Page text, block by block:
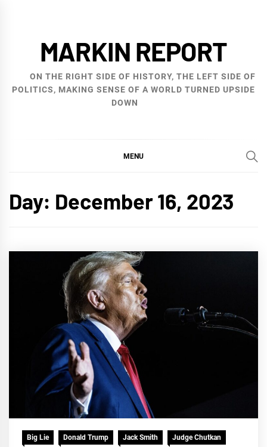
MARKIN REPORT
ON THE RIGHT SIDE OF HISTORY, THE LEFT SIDE OF
POLITICS, MAKING SENSE OF A WORLD TURNED UPSIDE
DOWN
MENU
Day: December 16, 2023
Big Lie Donald Trump Jack Smith Judge Chutkan